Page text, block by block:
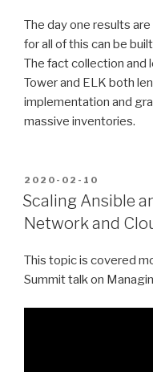
The day one results
for all of this can be
The fact collection and
Tower and ELK both
implementation and
massive inventories.
POSTED
ON
2020-02-10
Scaling Ansible
Network and
This topic is covered
Summit talk on